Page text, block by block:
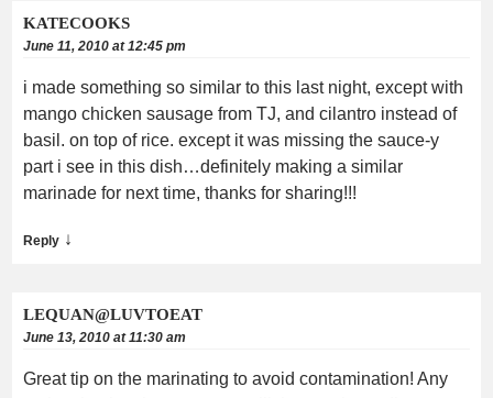
KATECOOKS
June 11, 2010 at 12:45 pm
i made something so similar to this last night, except with
mango chicken sausage from TJ, and cilantro instead of
basil. on top of rice. except it was missing the sauce-y
part i see in this dish…definitely making a similar
marinade for next time, thanks for sharing!!!
Reply ↓
LEQUAN@LUVTOEAT
June 13, 2010 at 11:30 am
Great tip on the marinating to avoid contamination! Any